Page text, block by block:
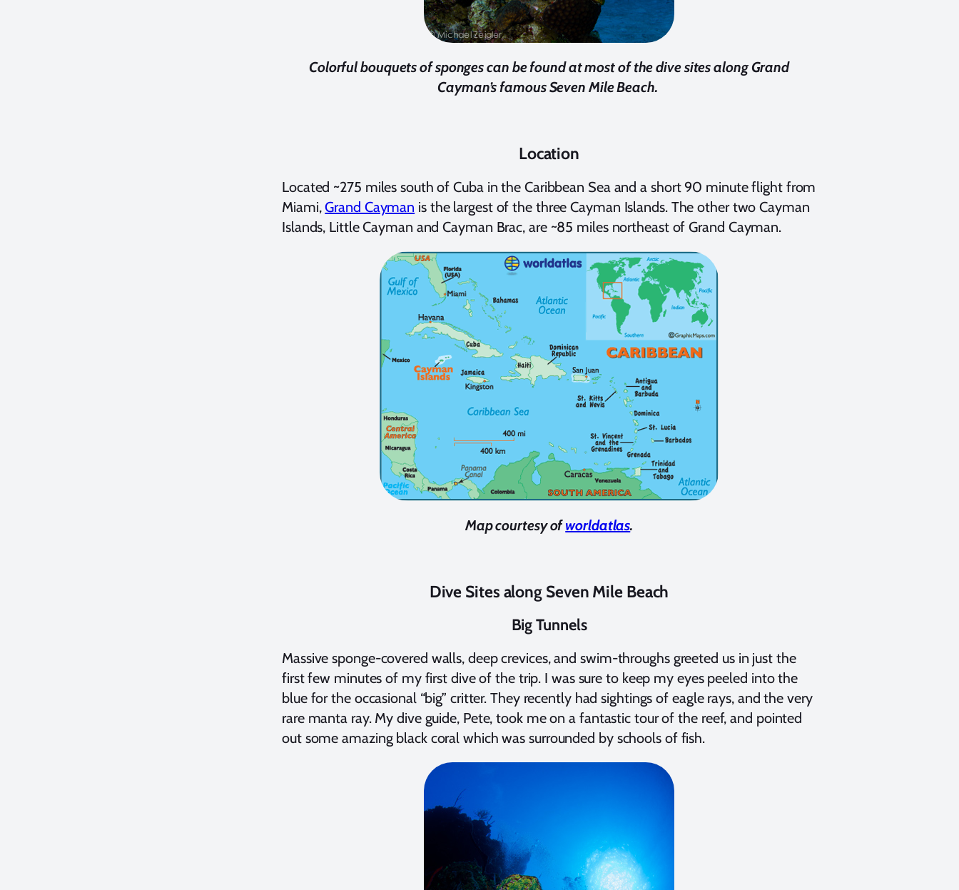
Colorful bouquets of sponges can be found at most of the dive sites along Grand
Cayman’s famous Seven Mile Beach.
Location
Located ~275 miles south of Cuba in the Caribbean Sea and a short 90 minute flight from
Miami,Grand Cayman is the largest of the three Cayman Islands. The other two Cayman
Islands, Little Cayman and Cayman Brac, are ~85 miles northeast of Grand Cayman.
Map courtesy ofworldatlas.
Dive Sites along Seven Mile Beach
Big Tunnels
Massive sponge-covered walls, deep crevices, and swim-throughs greeted us in just the
first few minutes of my first dive of the trip. I was sure to keep my eyes peeled into the
blue for the occasional “big” critter. They recently had sightings of eagle rays, and the very
rare manta ray. My dive guide, Pete, took me on a fantastic tour of the reef, and pointed
out some amazing black coral which was surrounded by schools of fish.